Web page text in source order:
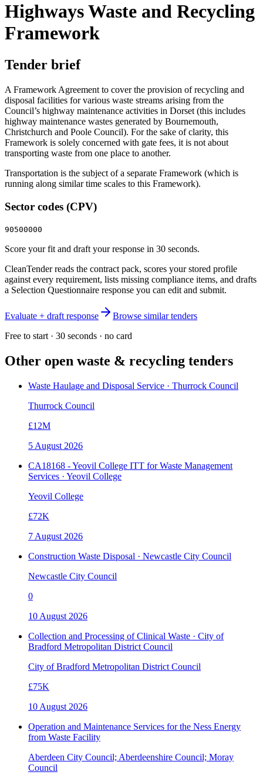
Highways Waste and Recycling
Framework
Tender brief
A Framework Agreement to cover the provision of recycling and
disposal facilities for various waste streams arising from the
Council’s highway maintenance activities in Dorset (this includes
highway maintenance wastes generated by Bournemouth,
Christchurch and Poole Council). For the sake of clarity, this
Framework is solely concerned with gate fees, it is not about
transporting waste from one place to another.
Transportation is the subject of a separate Framework (which is
running along similar time scales to this Framework).
Sector codes (CPV)
90500000
Score your fit and draft your response in 30 seconds.
CleanTender reads the contract pack, scores your stored profile
against every requirement, lists missing compliance items, and drafts
a Selection Questionnaire response you can edit and submit.
Evaluate + draft response
Browse similar tenders
Free to start · 30 seconds · no card
Other open waste & recycling tenders
Waste Haulage and Disposal Service · Thurrock Council
Thurrock Council
£12M
5 August 2026
CA18168 - Yeovil College ITT for Waste Management
Services · Yeovil College
Yeovil College
£72K
7 August 2026
Construction Waste Disposal · Newcastle City Council
Newcastle City Council
0
10 August 2026
Collection and Processing of Clinical Waste · City of
Bradford Metropolitan District Council
City of Bradford Metropolitan District Council
£75K
10 August 2026
Operation and Maintenance Services for the Ness Energy
from Waste Facility
Aberdeen City Council; Aberdeenshire Council; Moray
Council